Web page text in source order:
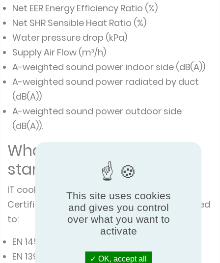
Net EER Energy Efficiency Ratio (%)
Net SHR Sensible Heat Ratio (%)
Water pressure drop (kPa)
Supply Air Flow (m³/h)
A-weighted sound power indoor side (dB(A))
A-weighted sound power radiated by duct
(dB(A))
A-weighted sound power outdoor side
(dB(A)).
What are the testing
standards?
IT cooling units certified under this Eurovent
Certified Performance programme are tested
to:
EN 14511:2018
EN 1397:2015
This site uses cookies
and gives you control
over what you want to
activate
OK, accept all